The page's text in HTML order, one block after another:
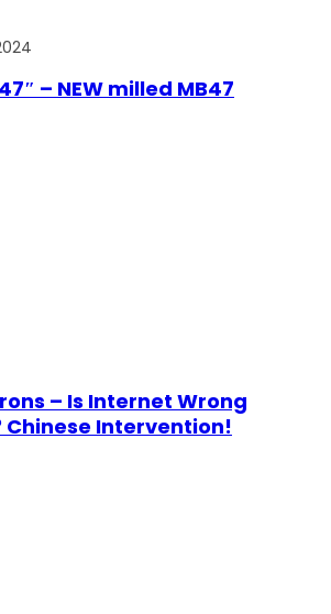
– NEW milled MB47
– Is Internet Wrong
Chinese Intervention!